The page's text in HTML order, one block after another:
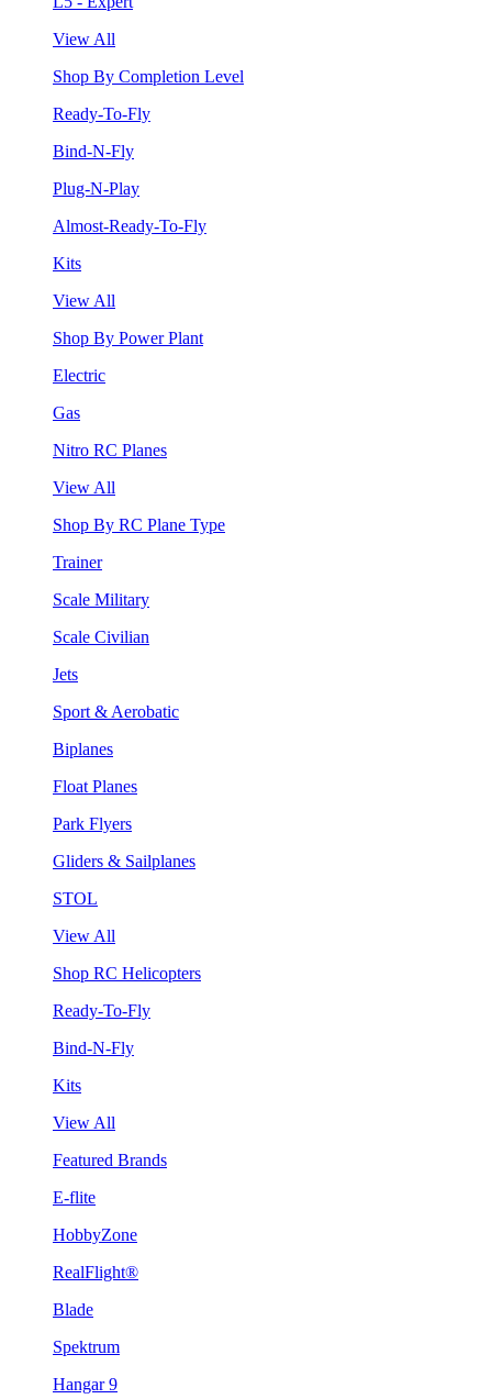
View All
Shop By Completion Level
Ready-To-Fly
Bind-N-Fly
Plug-N-Play
Almost-Ready-To-Fly
Kits
View All
Shop By Power Plant
Electric
Gas
Nitro RC Planes
View All
Shop By RC Plane Type
Trainer
Scale Military
Scale Civilian
Jets
Sport & Aerobatic
Biplanes
Float Planes
Park Flyers
Gliders & Sailplanes
STOL
View All
Shop RC Helicopters
Ready-To-Fly
Bind-N-Fly
Kits
View All
Featured Brands
E-flite
HobbyZone
RealFlight®
Blade
Spektrum
Hangar 9